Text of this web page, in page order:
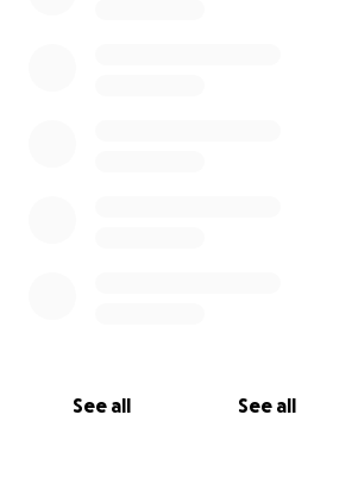
See all See all